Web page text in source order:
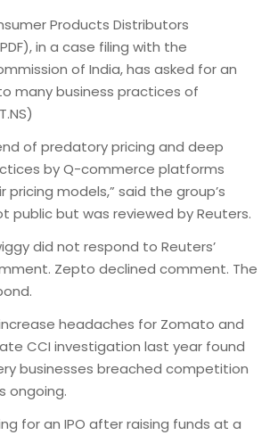
Products Distributors
in a case filing with the
of India, has asked for an
many business practices of
of predatory pricing and deep
by Q-commerce platforms
pricing models,” said the group’s
public but was reviewed by Reuters.
did not respond to Reuters’
Zepto declined comment. The
headaches for Zomato and
CCI investigation last year found
businesses breached competition
ongoing.
for an IPO after raising funds at a